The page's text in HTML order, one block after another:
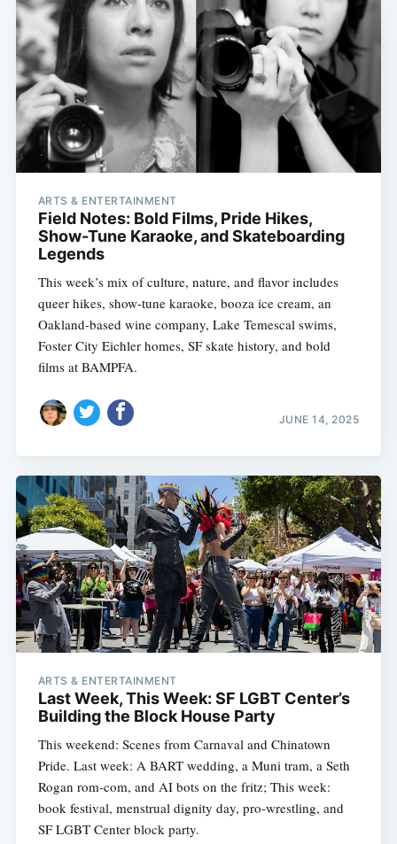
ARTS & ENTERTAINMENT
Field Notes: Bold Films, Pride Hikes,
Show-Tune Karaoke, and Skateboarding
Legends
This week’s mix of culture, nature, and flavor includes
queer hikes, show-tune karaoke, booza ice cream, an
Oakland-based wine company, Lake Temescal swims,
Foster City Eichler homes, SF skate history, and bold
films at BAMPFA.
JUNE 14, 2025
ARTS & ENTERTAINMENT
Last Week, This Week: SF LGBT Center’s
Building the Block House Party
This weekend: Scenes from Carnaval and Chinatown
Pride. Last week: A BART wedding, a Muni tram, a Seth
Rogan rom-com, and AI bots on the fritz; This week:
book festival, menstrual dignity day, pro-wrestling, and
SF LGBT Center block party.